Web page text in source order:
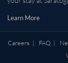
Learn More
Careers | FAQ|